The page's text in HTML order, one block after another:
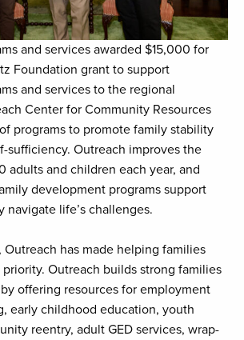
and services awarded $15,000 for
Foundation grant to support
and services to the regional
Center for Community Resources
programs to promote family stability
sufficiency. Outreach improves the
adults and children each year, and
development programs support
navigate life’s challenges.
Outreach has made helping families
Outreach builds strong families
offering resources for employment
early childhood education, youth
reentry, adult GED services, wrap-